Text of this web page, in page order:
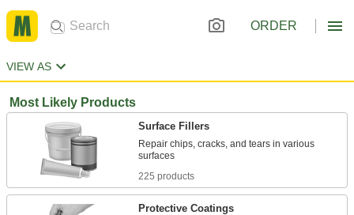
ORDER
VIEW AS
Most Likely Products
Surface Fillers
Repair chips, cracks, and tears in various
225 products
Protective Coatings